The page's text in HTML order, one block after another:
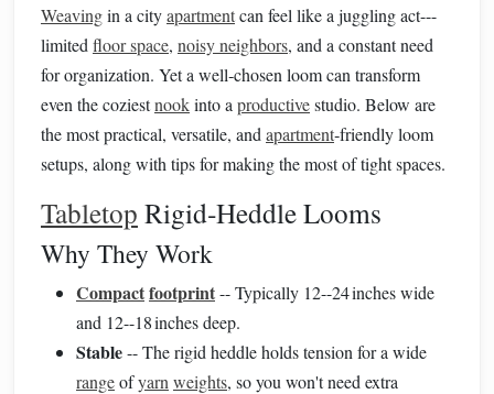
Weavingin a cityapartmentcan feel like a juggling act---
limited floor space, noisy neighbors, and a constant need
for organization. Yet a well‑chosen loom can transform
even the coziestnookinto a productivestudio. Below are
the most practical, versatile, and apartment‑friendly loom
setups, along with tips for making the most of tight spaces.
Tabletop Rigid‑Heddle Looms
Why They Work
Compactfootprint-- Typically 12--24 inches wide
and 12--18 inches deep.
Stable-- The rigid heddle holds tension for a wide
rangeofyarn weights, so you won't need extra